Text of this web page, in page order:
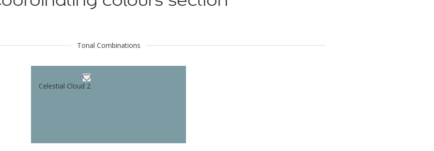
Tonal Combinations
Celestial Cloud 2